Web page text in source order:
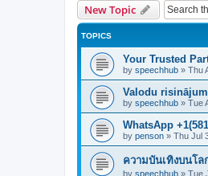
New Topic
TOPICS
Your Trusted
by speechhub » Thu
Valodu
by speechhub » Tue
WhatsApp
by penson » Thu Jul
ความบันเทิงบนโ
by speechhub » Tue